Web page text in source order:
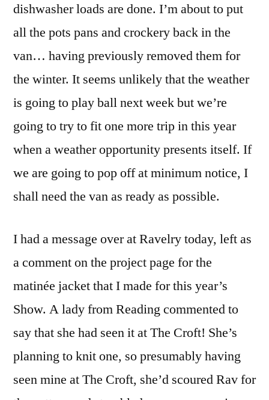
dishwasher loads are done. I’m about to put
all the pots pans and crockery back in the
van… having previously removed them for
the winter. It seems unlikely that the weather
is going to play ball next week but we’re
going to try to fit one more trip in this year
when a weather opportunity presents itself. If
we are going to pop off at minimum notice, I
shall need the van as ready as possible.
I had a message over at Ravelry today, left as
a comment on the project page for the
matinée jacket that I made for this year’s
Show. A lady from Reading commented to
say that she had seen it at The Croft! She’s
planning to knit one, so presumably having
seen mine at The Croft, she’d scoured Rav for